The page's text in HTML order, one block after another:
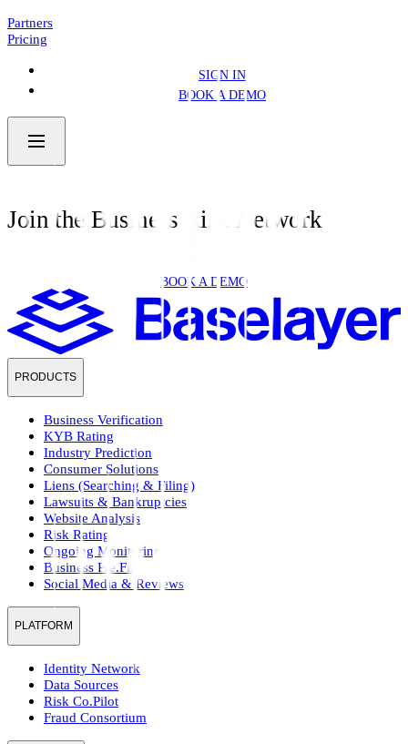
Partners
Pricing
SIGN IN
BOOK A DEMO
Join the Business Risk Network
BOOK A DEMO
PRODUCTS
Business Verification
KYB Rating
Industry Prediction
Consumer Solutions
Liens (Searching & Filing)
Lawsuits & Bankruptcies
Website Analysis
Risk Rating
Ongoing Monitoring
Business Pre.Fill
Social Media & Reviews
PLATFORM
Identity Network
Data Sources
Risk Co.Pilot
Fraud Consortium